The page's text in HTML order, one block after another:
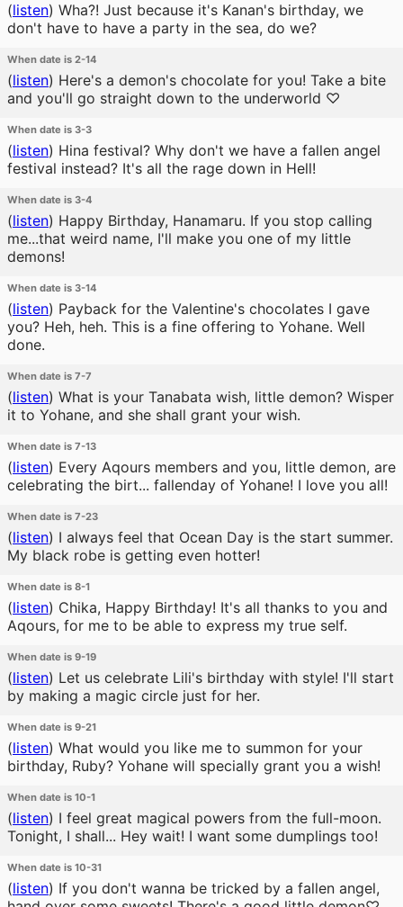
(listen) Wha?! Just because it's Kanan's birthday, we
don't have to have a party in the sea, do we?
When date is 2-14
(listen) Here's a demon's chocolate for you! Take a bite
and you'll go straight down to the underworld ♡
When date is 3-3
(listen) Hina festival? Why don't we have a fallen angel
festival instead? It's all the rage down in Hell!
When date is 3-4
(listen) Happy Birthday, Hanamaru. If you stop calling
me...that weird name, I'll make you one of my little
demons!
When date is 3-14
(listen) Payback for the Valentine's chocolates I gave
you? Heh, heh. This is a fine offering to Yohane. Well
done.
When date is 7-7
(listen) What is your Tanabata wish, little demon? Wisper
it to Yohane, and she shall grant your wish.
When date is 7-13
(listen) Every Aqours members and you, little demon, are
celebrating the birt... fallenday of Yohane! I love you all!
When date is 7-23
(listen) I always feel that Ocean Day is the start summer.
My black robe is getting even hotter!
When date is 8-1
(listen) Chika, Happy Birthday! It's all thanks to you and
Aqours, for me to be able to express my true self.
When date is 9-19
(listen) Let us celebrate Lili's birthday with style! I'll start
by making a magic circle just for her.
When date is 9-21
(listen) What would you like me to summon for your
birthday, Ruby? Yohane will specially grant you a wish!
When date is 10-1
(listen) I feel great magical powers from the full-moon.
Tonight, I shall... Hey wait! I want some dumplings too!
When date is 10-31
(listen) If you don't wanna be tricked by a fallen angel,